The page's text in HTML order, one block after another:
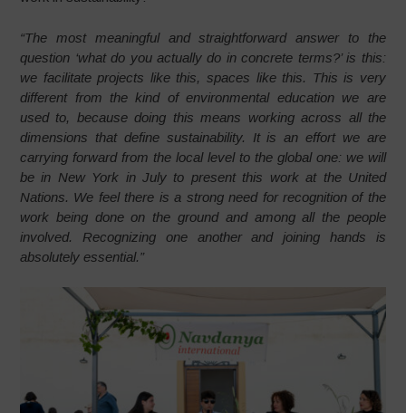
“The most meaningful and straightforward answer to the
question ‘what do you actually do in concrete terms?’ is this:
we facilitate projects like this, spaces like this. This is very
different from the kind of environmental education we are
used to, because doing this means working across all the
dimensions that define sustainability. It is an effort we are
carrying forward from the local level to the global one: we will
be in New York in July to present this work at the United
Nations. We feel there is a strong need for recognition of the
work being done on the ground and among all the people
involved. Recognizing one another and joining hands is
absolutely essential.”